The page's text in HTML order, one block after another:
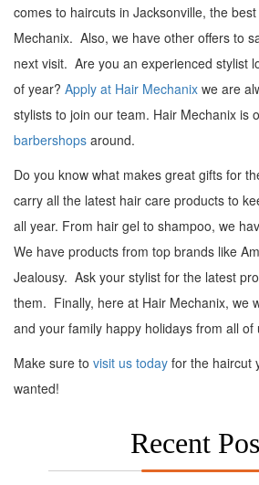
comes to haircuts in Jacksonville, the
Mechanix. Also, we have other offers to
next visit. Are you an experienced stylist
of year? Apply at Hair Mechanix we are
stylists to join our team. Hair Mechanix is
barbershops around.
Do you know what makes great gifts for
carry all the latest hair care products to
all year. From hair gel to shampoo, we
We have products from top brands like
Jealousy. Ask your stylist for the latest
them. Finally, here at Hair Mechanix, we
and your family happy holidays from all of
Make sure to visit us today for the haircut
wanted!
Recent